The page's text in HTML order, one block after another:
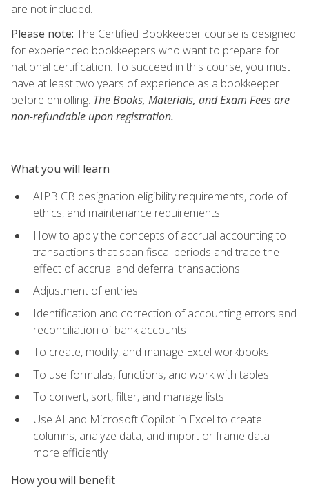
are not included.
Please note: The Certified Bookkeeper course is designed
for experienced bookkeepers who want to prepare for
national certification. To succeed in this course, you must
have at least two years of experience as a bookkeeper
before enrolling. The Books, Materials, and Exam Fees are
non-refundable upon registration.
What you will learn
AIPB CB designation eligibility requirements, code of
ethics, and maintenance requirements
How to apply the concepts of accrual accounting to
transactions that span fiscal periods and trace the
effect of accrual and deferral transactions
Adjustment of entries
Identification and correction of accounting errors and
reconciliation of bank accounts
To create, modify, and manage Excel workbooks
To use formulas, functions, and work with tables
To convert, sort, filter, and manage lists
Use AI and Microsoft Copilot in Excel to create
columns, analyze data, and import or frame data
more efficiently
How you will benefit